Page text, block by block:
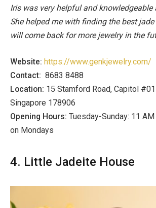
Iris was very helpful and knowledgeable
She helped me with finding the best
will come back for more jewelry in the
Website: https://www.genkjewelry.com/
Contact: 8683 8488
Location: 15 Stamford Road, Capitol
Singapore 178906
Opening Hours: Tuesday-Sunday: 11
on Mondays
4. Little Jadeite House